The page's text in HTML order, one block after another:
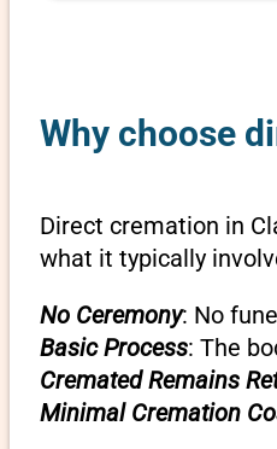
Why choose
Direct cremation in
what it typically
No Ceremony: No
Basic Process: The
Cremated Remains
Minimal Cremation